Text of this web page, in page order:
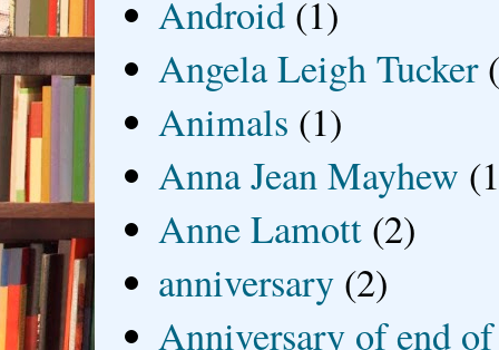
Android (1)
Angela Leigh Tucker
Animals (1)
Anna Jean Mayhew
Anne Lamott (2)
anniversary (2)
Anniversary of end